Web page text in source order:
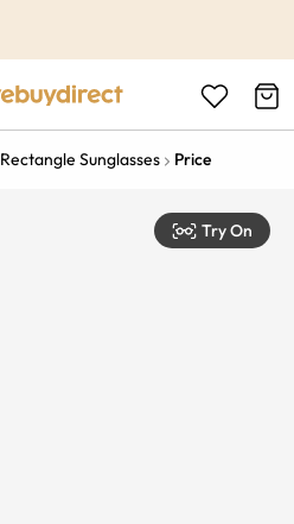
Rectangle Sunglasses Price
Try On